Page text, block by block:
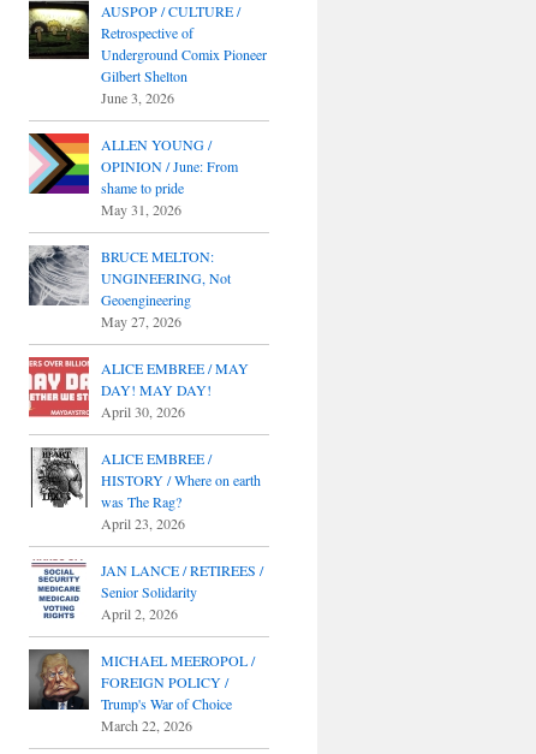
AUSPOP / CULTURE /
Retrospective of
Underground Comix Pioneer
Gilbert Shelton
June 3, 2026
ALLEN YOUNG /
OPINION / June: From
shame to pride
May 31, 2026
BRUCE MELTON:
UNGINEERING, Not
Geoengineering
May 27, 2026
ALICE EMBREE / MAY
DAY! MAY DAY!
April 30, 2026
ALICE EMBREE /
HISTORY / Where on earth
was The Rag?
April 23, 2026
JAN LANCE / RETIREES /
Senior Solidarity
April 2, 2026
MICHAEL MEEROPOL /
FOREIGN POLICY /
Trump's War of Choice
March 22, 2026